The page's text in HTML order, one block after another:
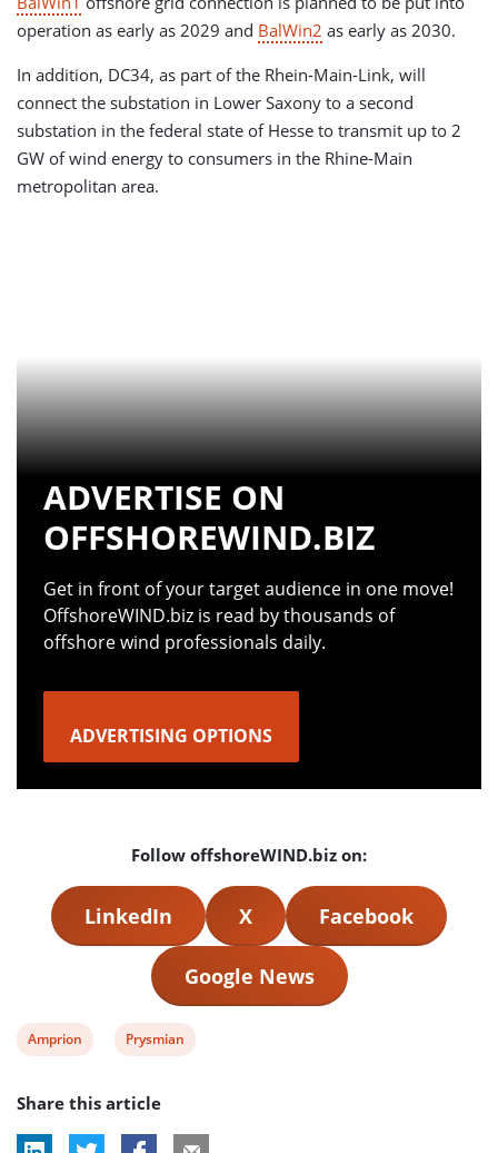
operation as early as 2029 and BalWin2 as early as 2030.
In addition, DC34, as part of the Rhein-Main-Link, will
connect the substation in Lower Saxony to a second
substation in the federal state of Hesse to transmit up to 2
GW of wind energy to consumers in the Rhine-Main
metropolitan area.
ADVERTISE ON
OFFSHOREWIND.BIZ
Get in front of your target audience in one move!
OffshoreWIND.biz is read by thousands of
offshore wind professionals daily.
ADVERTISING OPTIONS
Follow offshoreWIND.biz on:
LinkedIn X Facebook
Google News
View
tag:
Amprion
View
tag:
Prysmian
Share this article